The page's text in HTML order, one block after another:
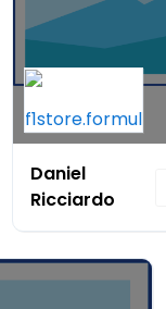
Daniel
Ricciardo